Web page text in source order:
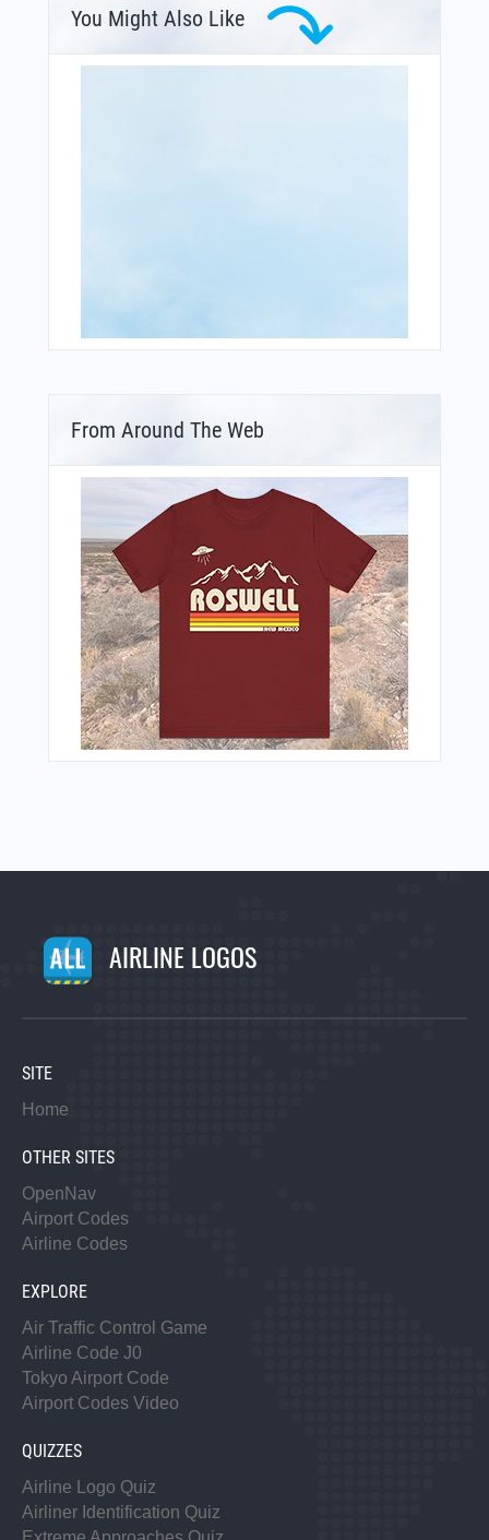
You Might Also Like
From Around The Web
AIRLINE LOGOS
SITE
Home
OTHER SITES
OpenNav
Airport Codes
Airline Codes
EXPLORE
Air Traffic Control Game
Airline Code J0
Tokyo Airport Code
Airport Codes Video
QUIZZES
Airline Logo Quiz
Airliner Identification Quiz